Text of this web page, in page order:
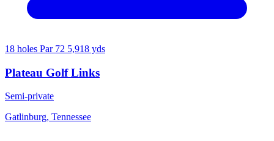
18 holes Par 72 5,918 yds
Plateau Golf Links
Semi-private
Gatlinburg, Tennessee